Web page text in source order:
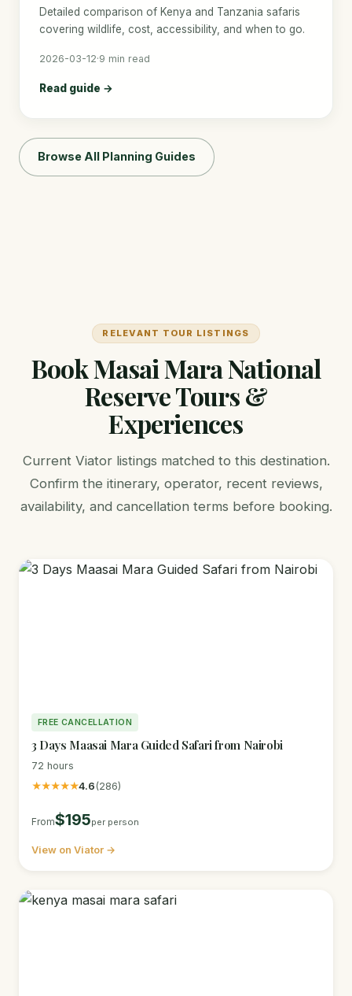
Detailed comparison of Kenya and Tanzania safaris
covering wildlife, cost, accessibility, and when to go.
2026-03-12·9 min read
Read guide →
Browse All Planning Guides
RELEVANT TOUR LISTINGS
Book Masai Mara National
Reserve Tours &
Experiences
Current Viator listings matched to this destination.
Confirm the itinerary, operator, recent reviews,
availability, and cancellation terms before booking.
FREE CANCELLATION
3 Days Maasai Mara Guided Safari from Nairobi
72 hours
★★★★★4.6 (286)
From$195per person
View on Viator →